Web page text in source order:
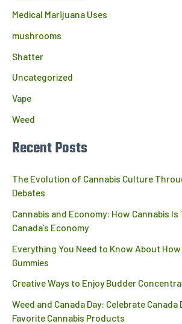
Medical Marijuana Uses
mushrooms
Shatter
Uncategorized
Vape
Weed
Recent Posts
The Evolution of Cannabis Culture
Debates
Cannabis and Economy: How Cannabis
Canada’s Economy
Everything You Need to Know About How
Gummies
Creative Ways to Enjoy Budder
Weed and Canada Day: Celebrate Canada
Favorite Cannabis Products